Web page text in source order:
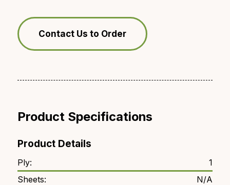
Contact Us to Order
Product Specifications
Product Details
Ply:
1
Sheets:
N/A